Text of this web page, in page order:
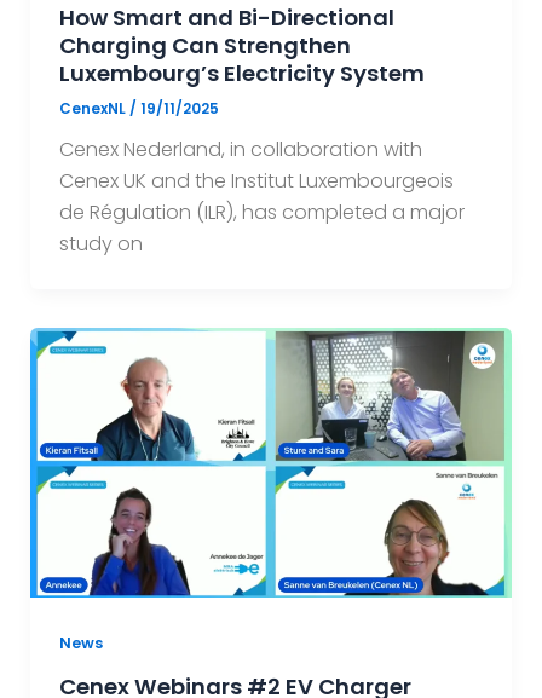
How Smart and Bi-Directional
Charging Can Strengthen
Luxembourg’s Electricity System
CenexNL/ 19/11/2025
Cenex Nederland, in collaboration with
Cenex UK and the Institut Luxembourgeois
de Régulation (ILR), has completed a major
study on
News
Cenex Webinars #2 EV Charger